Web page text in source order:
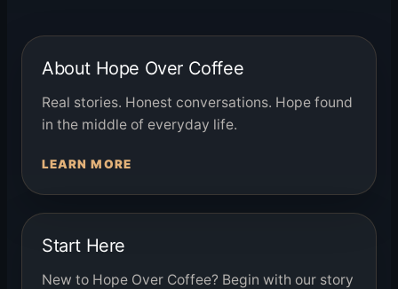
About Hope Over Coffee
Real stories. Honest conversations. Hope found
in the middle of everyday life.
LEARN MORE
Start Here
New to Hope Over Coffee? Begin with our story